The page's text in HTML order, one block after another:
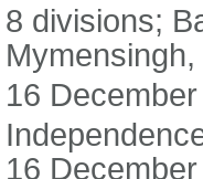
8 divisions;
16
16